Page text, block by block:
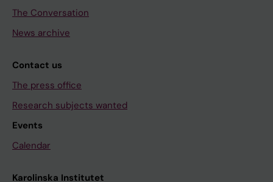
The Conversation
News archive
Contact us
The press office
Research subjects wanted
Events
Calendar
Karolinska Institutet